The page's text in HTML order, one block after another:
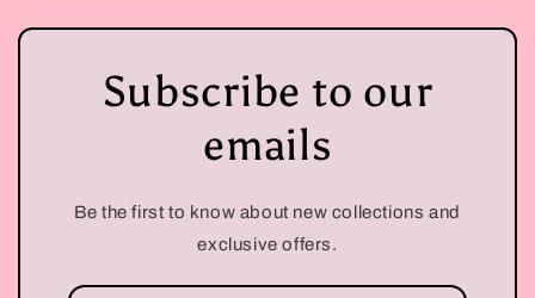
Subscribe to our
emails
Be the first to know about new collections and
exclusive offers.